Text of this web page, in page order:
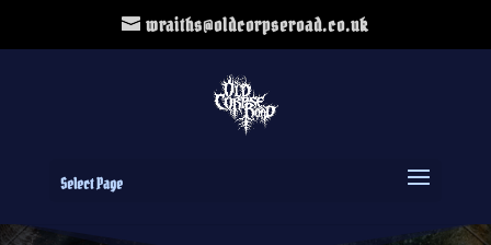
wraiths@oldcorpseroad.co.uk
Select Page